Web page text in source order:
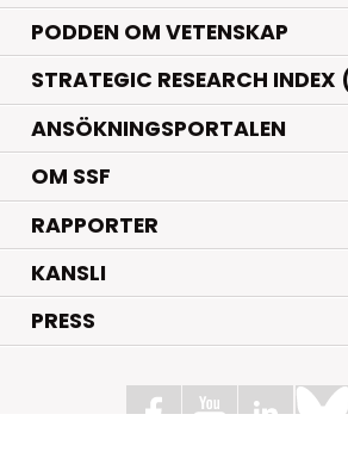
PODDEN OM VETENSKAP
STRATEGIC RESEARCH INDEX
ANSÖKNINGSPORTALEN
OM SSF
RAPPORTER
KANSLI
PRESS